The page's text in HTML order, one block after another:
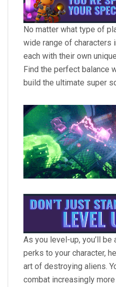
No matter what type of
wide range of characters
each with their own
Find the perfect balance
build the ultimate super
As you level-up, you’ll
perks to your character,
art of destroying aliens.
combat increasingly